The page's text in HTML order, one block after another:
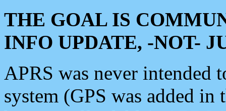
THE GOAL IS
INFO UPDATE, -NOT-
APRS was never intended
system (GPS was added